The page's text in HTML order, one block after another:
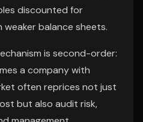
discounted for
balance sheets.
is second-order:
a company with
often reprices not just
but also audit risk,